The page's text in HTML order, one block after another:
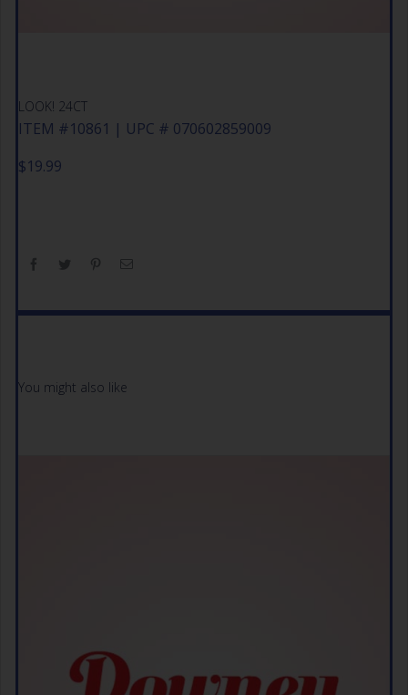
LOOK! 24CT
ITEM #10861 | UPC # 070602859009
$19.99
You might also like